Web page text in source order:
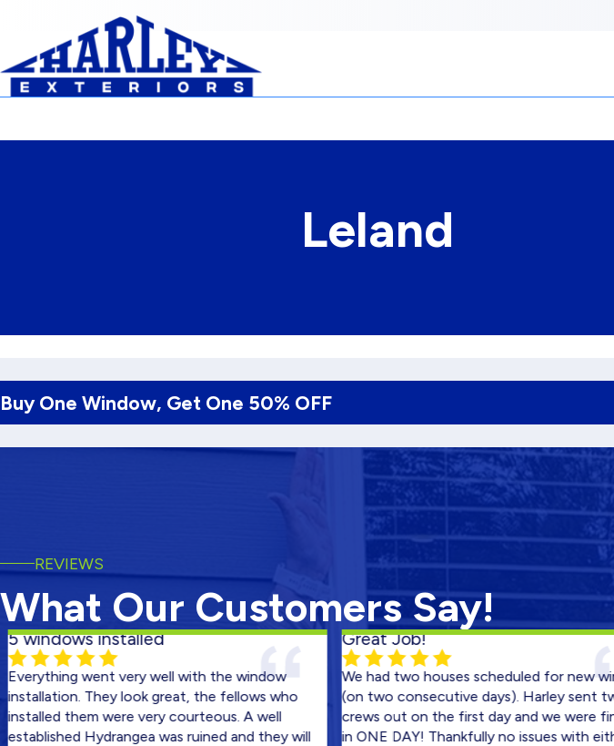
Leland
Buy One Window, Get One 50% OFF
REVIEWS
What Our Customers Say!
installed
went very well with the window
They look great, the fellows who
them were very courteous. A well
Hydrangea was ruined and they will
Great Job!
We had two houses scheduled for new windows
(on two consecutive days). Harley sent two
crews out on the first day and we were finished
in ONE DAY! Thankfully no issues with either